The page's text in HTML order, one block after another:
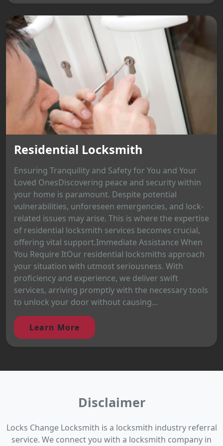
Residential Locksmith
Ensuring Tranquility and Safety for You and Your
Loved OnesDiscovering peace and security within
your home is paramount. Despite potential
vulnerabilities, unforeseen emergencies, and lock-
related issues may arise. This is where the expertise
of residential locksmith services becomes crucial,
offering vital support.Immediate Assistance When
You Require ItOur residential locksmiths approach
your situation with utmost seriousness. With
proficiency and experience, we deliver swift
services, arriving promptly with the necessary tools
to unlock your door without causing...
Learn More
Disclaimer
Locks Change Locksmith is a locksmith industry referral
service. We connect you with a locksmith company in